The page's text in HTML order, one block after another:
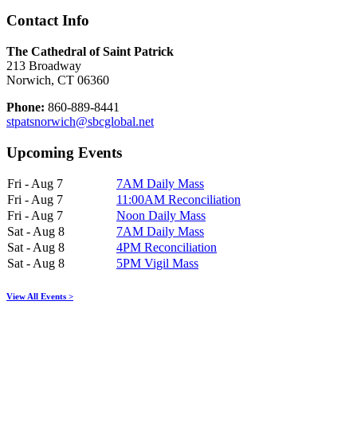
Contact Info
The Cathedral of Saint Patrick
213 Broadway
Norwich, CT 06360
Phone: 860-889-8441
stpatsnorwich@sbcglobal.net
Upcoming Events
Fri - Aug 7
7AM Daily Mass
Fri - Aug 7
11:00AM Reconciliation
Fri - Aug 7
Noon Daily Mass
Sat - Aug 8
7AM Daily Mass
Sat - Aug 8
4PM Reconciliation
Sat - Aug 8
5PM Vigil Mass
View All Events >